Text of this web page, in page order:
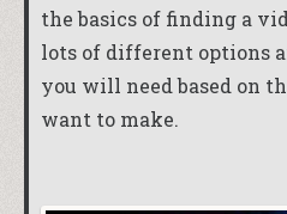
the basics of finding a
lots of different options
you will need based on
want to make.